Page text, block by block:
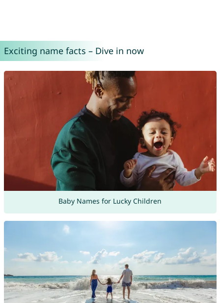
Exciting name facts – Dive in now
Baby Names for Lucky Children